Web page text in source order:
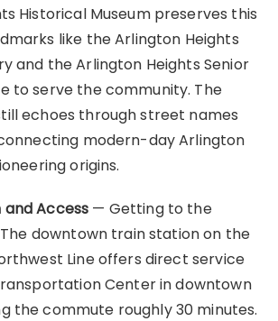
Historical Museum preserves this
like the Arlington Heights
and the Arlington Heights Senior
to serve the community. The
echoes through street names
modern-day Arlington
origins.
Access — Getting to the
downtown train station on the
Line offers direct service
Center in downtown
the commute roughly 30 minutes.